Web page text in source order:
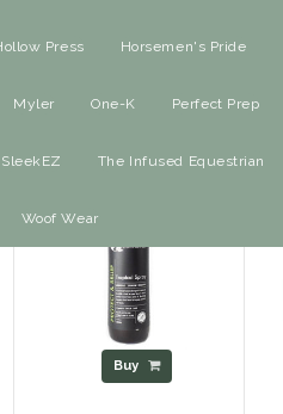
Press Horsemen's Pride
Myler One-K Perfect Prep
SleekEZ The Infused Equestrian
Woof Wear
Buy